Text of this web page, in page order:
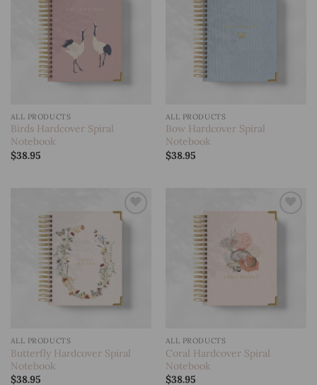
ALL PRODUCTS
Birds Hardcover Spiral
Notebook
$38.95
ALL PRODUCTS
Bow Hardcover Spiral
Notebook
$38.95
ALL PRODUCTS
Butterfly Hardcover Spiral
Notebook
$38.95
ALL PRODUCTS
Coral Hardcover Spiral
Notebook
$38.95